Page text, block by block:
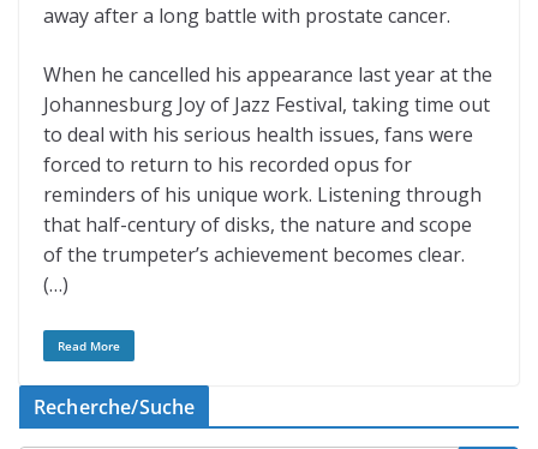
away after a long battle with prostate cancer.
When he cancelled his appearance last year at the
Johannesburg Joy of Jazz Festival, taking time out
to deal with his serious health issues, fans were
forced to return to his recorded opus for
reminders of his unique work. Listening through
that half-century of disks, the nature and scope
of the trumpeter’s achievement becomes clear.
(…)
Read More
Recherche/Suche